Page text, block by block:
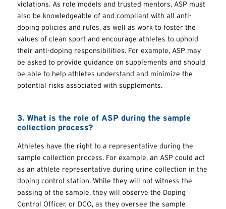
violations. As role models and trusted mentors, ASP must
also be knowledgeable of and compliant with all anti-
doping policies and rules, as well as work to foster the
values of clean sport and encourage athletes to uphold
their anti-doping responsibilities. For example, ASP may
be asked to provide guidance on supplements and should
be able to help athletes understand and minimize the
potential risks associated with supplements.
3. What is the role of ASP during the sample
collection process?
Athletes have the right to a representative during the
sample collection process. For example, an ASP could act
as an athlete representative during urine collection in the
doping control station. While they will not witness the
passing of the sample, they will observe the Doping
Control Officer, or DCO, as they oversee the sample